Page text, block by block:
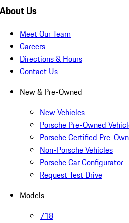
About Us
Meet Our Team
Careers
Directions & Hours
Contact Us
New & Pre-Owned
New Vehicles
Porsche Pre-Owned
Porsche Certified Pre-
Non-Porsche Vehicles
Porsche Car Configurator
Request Test Drive
Models
718